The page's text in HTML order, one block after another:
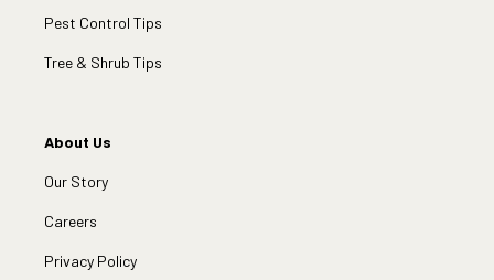
Pest Control Tips
Tree & Shrub Tips
About Us
Our Story
Careers
Privacy Policy